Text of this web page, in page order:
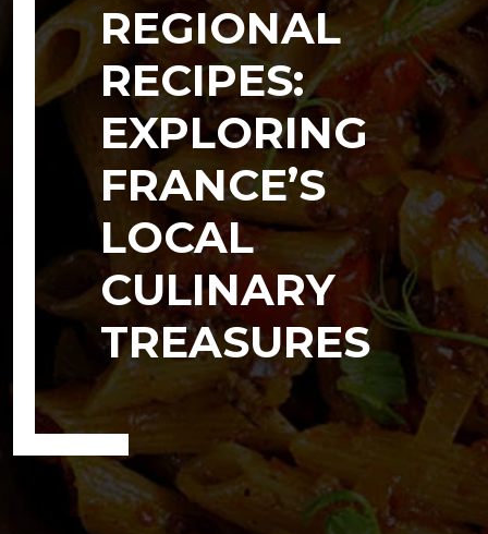
REGIONAL
RECIPES:
EXPLORING
FRANCE’S
LOCAL
CULINARY
TREASURES